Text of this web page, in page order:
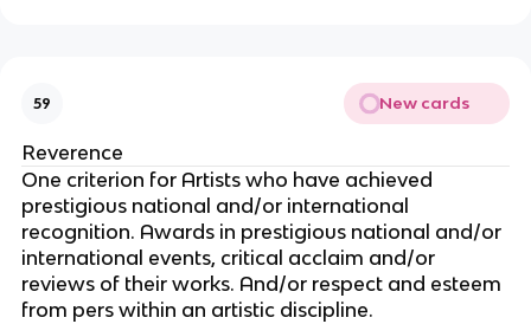
59 New cards
Reverence
One criterion for Artists who have achieved
prestigious national and/or international
recognition. Awards in prestigious national and/or
international events, critical acclaim and/or
reviews of their works. And/or respect and esteem
from pers within an artistic discipline.